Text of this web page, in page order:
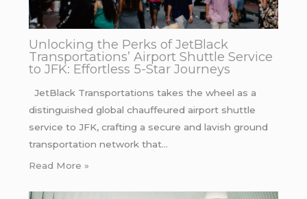
Unlocking the Perks of JetBlack
Transportations’ Airport Shuttle Service
to JFK: Effortless 5-Star Journeys
JetBlack Transportations takes the wheel as a
distinguished global chauffeured airport shuttle
service to JFK, crafting a secure and lavish ground
transportation network that…
Read More »